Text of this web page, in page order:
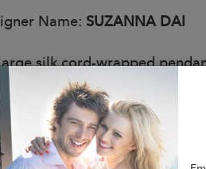
Name: SUZANNA DAI
silk cord-wrapped
heart pendant
measures about 19-